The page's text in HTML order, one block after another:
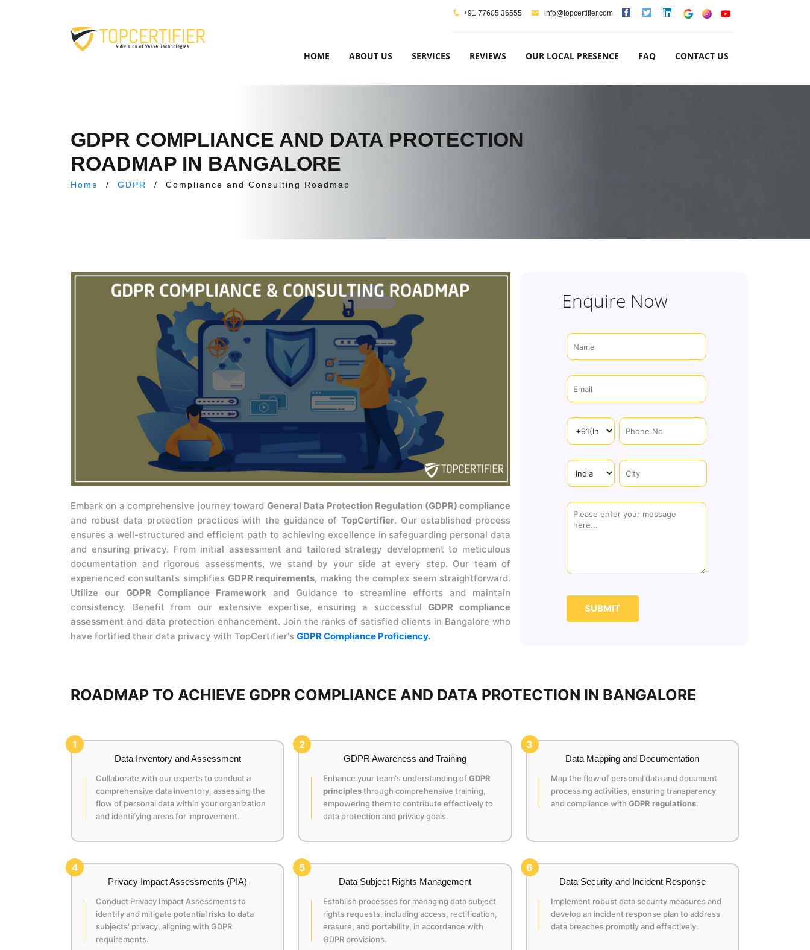
+91 77605 36555 info@topcertifier.com
HOME ABOUT US SERVICES REVIEWS OUR LOCAL PRESENCE FAQ CONTACT US
GDPR COMPLIANCE AND DATA PROTECTION
ROADMAP IN BANGALORE
Home / GDPR / Compliance and Consulting Roadmap
Embark on a comprehensive journey toward General Data Protection Regulation (GDPR) compliance
and robust data protection practices with the guidance of TopCertifier. Our established process
ensures a well-structured and efficient path to achieving excellence in safeguarding personal data
and ensuring privacy. From initial assessment and tailored strategy development to meticulous
documentation and rigorous assessments, we stand by your side at every step. Our team of
experienced consultants simplifies GDPR requirements, making the complex seem straightforward.
Utilize our GDPR Compliance Framework and Guidance to streamline efforts and maintain
consistency. Benefit from our extensive expertise, ensuring a successfulGDPR compliance
assessment and data protection enhancement. Join the ranks of satisfied clients in Bangalore who
have fortified their data privacy with TopCertifier's GDPR Compliance Proficiency.
Enquire Now
SUBMIT
ROADMAP TO ACHIEVE GDPR COMPLIANCE AND DATA PROTECTION IN BANGALORE
1
Data Inventory and Assessment
Collaborate with our experts to conduct a
comprehensive data inventory, assessing the
flow of personal data within your organization
and identifying areas for improvement.
2
GDPR Awareness and Training
Enhance your team's understanding ofGDPR
principlesthrough comprehensive training,
empowering them to contribute effectively to
data protection and privacy goals.
3
Data Mapping and Documentation
Map the flow of personal data and document
processing activities, ensuring transparency
and compliance with GDPR regulations.
4
Privacy Impact Assessments (PIA)
Conduct Privacy Impact Assessments to
identify and mitigate potential risks to data
subjects' privacy, aligning with GDPR
requirements.
5
Data Subject Rights Management
Establish processes for managing data subject
rights requests, including access, rectification,
erasure, and portability, in accordance with
GDPR provisions.
6
Data Security and Incident Response
Implement robust data security measures and
develop an incident response plan to address
data breaches promptly and effectively.